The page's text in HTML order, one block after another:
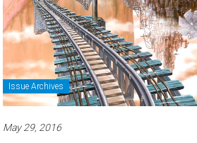
Issue Archives
May 29, 2016